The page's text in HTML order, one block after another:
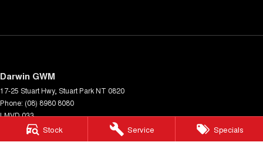
Stock Service Specials
Darwin GWM
17-25 Stuart Hwy, Stuart ParkNT 0820
Phone: (08) 8980 8080
LMVD 033
Darwin GWM - Service